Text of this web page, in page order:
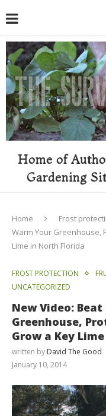
Home of
Gardening
Home Frost
Warm Your Greenhouse,
Lime in North Florida
FROST PROTECTION
UNCATEGORIZED
New Video:
Greenhouse,
Grow a Key
written by David The Good
January 10, 2014